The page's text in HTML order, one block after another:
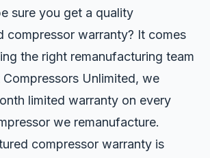
sure you get a quality
compressor warranty? It comes
the right remanufacturing team
Unlimited, we
limited warranty on every
we remanufacture.
compressor warranty is